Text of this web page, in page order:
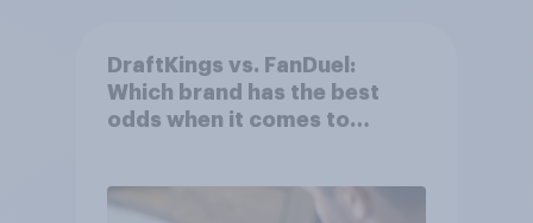
DraftKings vs. FanDuel:
Which brand has the best
odds when it comes to